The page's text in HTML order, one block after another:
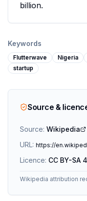
billion.
Keywords
Flutterwave Nigeria
startup
Source &
Source: Wikipedia
URL: https://
Licence: CC BY-SA
Wikipedia attribution